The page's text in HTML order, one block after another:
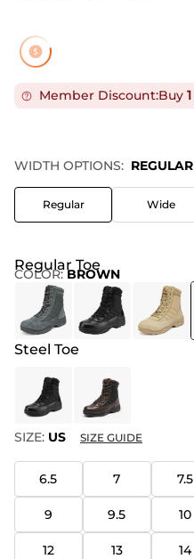
Member Discount:Buy 1
WIDTH OPTIONS: REGULAR
Regular Wide
COLOR: BROWN
Regular Toe
Steel Toe
SIZE: US SIZE GUIDE
6.5 7 7.5
9 9.5 10
12 13 14